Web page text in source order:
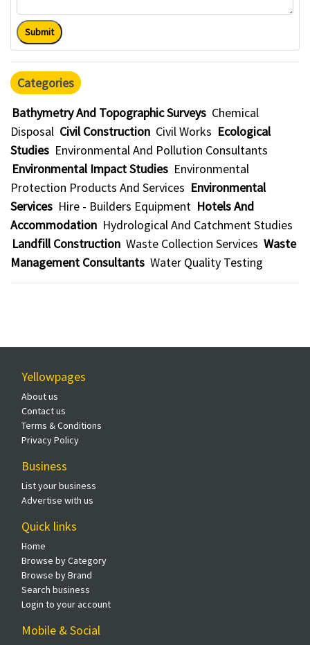
Submit
Categories
Bathymetry And Topographic Surveys Chemical
Disposal Civil Construction Civil Works Ecological
Studies Environmental And Pollution Consultants
Environmental Impact Studies Environmental
Protection Products And Services Environmental
Services Hire - Builders Equipment Hotels And
Accommodation Hydrological And Catchment Studies
Landfill Construction Waste Collection Services Waste
Management Consultants Water Quality Testing
Yellowpages
About us
Contact us
Terms & Conditions
Privacy Policy
Business
List your business
Advertise with us
Quick links
Home
Browse by Category
Browse by Brand
Search business
Login to your account
Mobile & Social